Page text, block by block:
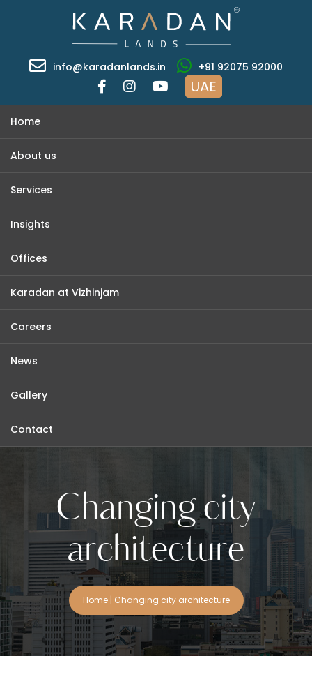
info@karadanlands.in +91 92075 92000
UAE
Home
About us
Services
Insights
Offices
Karadan at Vizhinjam
Careers
News
Gallery
Contact
Changing city
architecture
Home| Changing city architecture